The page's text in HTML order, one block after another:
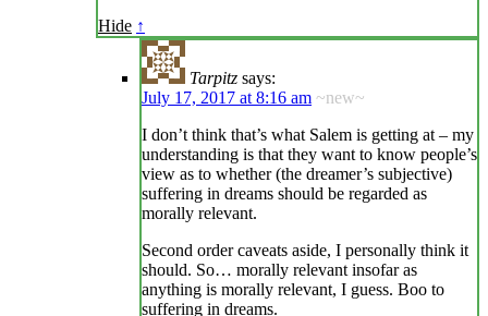
Hide ↑
Tarpitz says:
July 17, 2017 at 8:16 am ~new~
I don’t think that’s what Salem is getting at – my
understanding is that they want to know people’s
view as to whether (the dreamer’s subjective)
suffering in dreams should be regarded as
morally relevant.
Second order caveats aside, I personally think it
should. So… morally relevant insofar as
anything is morally relevant, I guess. Boo to
suffering in dreams.